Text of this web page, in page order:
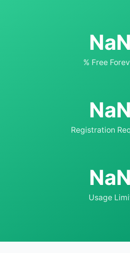
NaN
% Free
NaN
Registration
NaN
Usage